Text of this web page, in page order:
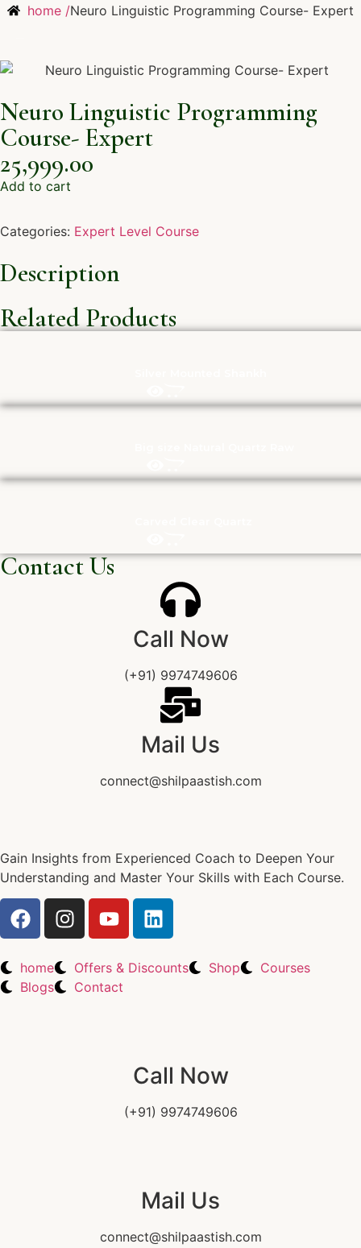
home /Neuro Linguistic Programming Course- Expert
Neuro Linguistic Programming
Course- Expert
25,999.00
Add to cart
Categories: Expert Level Course
Description
Related Products
Contact Us
Call Now
(+91) 9974749606
Mail Us
connect@shilpaastish.com
Gain Insights from Experienced Coach to Deepen Your
Understanding and Master Your Skills with Each Course.
home Offers & Discounts Shop
Courses
Blogs
Contact
Call Now
(+91) 9974749606
Mail Us
connect@shilpaastish.com